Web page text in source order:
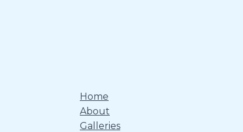
Home
About
Galleries